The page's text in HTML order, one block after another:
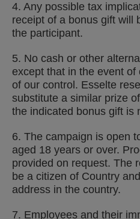
4. Any possible tax
receipt of a bonus gift will
the participant.
5. No cash or other
except that in the event
of our control. Esselte
substitute a similar prize
the indicated bonus gift is
6. The campaign is open
aged 18 years or over.
provided on request. The
be a citizen of Country
address in the country.
7. Employees and their